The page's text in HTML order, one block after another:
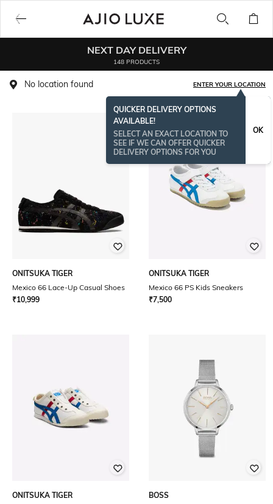
NEXT DAY DELIVERY
148 PRODUCTS
No location found ENTER YOUR LOCATION
QUICKER DELIVERY OPTIONS
AVAILABLE!
SELECT AN EXACT LOCATION TO
SEE IF WE CAN OFFER QUICKER
DELIVERY OPTIONS FOR YOU
OK
ONITSUKA TIGER
Mexico 66 Lace-Up Casual Shoes
₹10,999
ONITSUKA TIGER
Mexico 66 PS Kids Sneakers
₹7,500
ONITSUKA TIGER
BOSS